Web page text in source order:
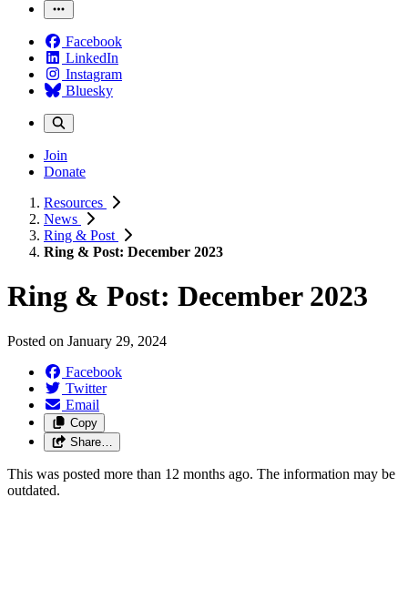
Facebook
LinkedIn
Instagram
Bluesky
Join
Donate
Resources
News
Ring & Post
Ring & Post: December 2023
Ring & Post: December 2023
Posted on January 29, 2024
Facebook
Twitter
Email
Copy
Share…
This was posted more than 12 months ago. The information may be
outdated.